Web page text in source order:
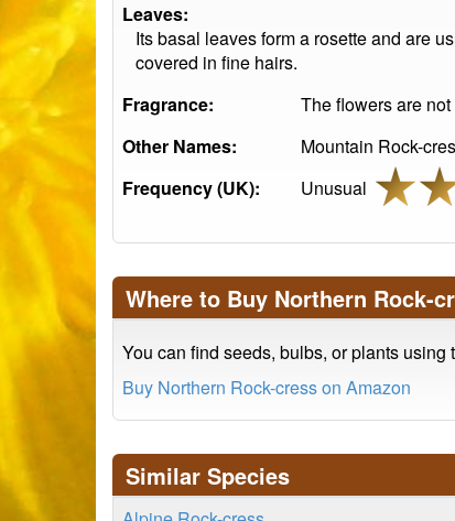
Leaves:
Its basal leaves form a rosette and are
covered in fine hairs.
Fragrance:
The flowers are
Other Names:
Mountain Rock-
Frequency (UK):
Unusual
Where to Buy Northern Rock-
You can find seeds, bulbs, or plants using
Buy Northern Rock-cress on Amazon
Similar Species